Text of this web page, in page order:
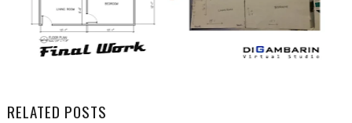
RELATED POSTS